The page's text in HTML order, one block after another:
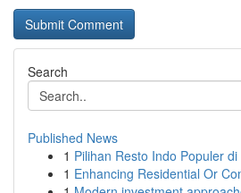
Search
Published News
1 Pilihan Resto Indo Populer
1 Enhancing Residential Or